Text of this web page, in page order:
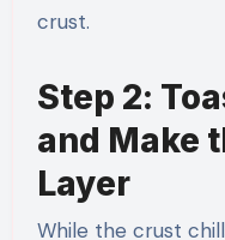
crust.
Step 2:
and Make
Layer
While the crust